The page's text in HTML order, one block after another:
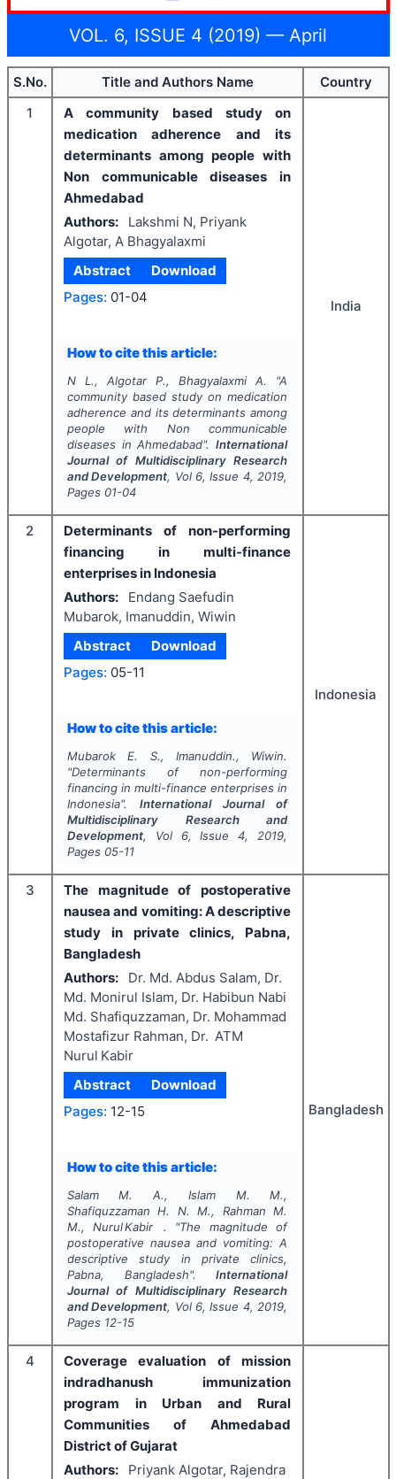
VOL. 6, ISSUE 4 (2019) — April
S.No. Title and Authors Name
Country
1
A community based study on
medication adherence and its
determinants among people with
Non communicable diseases in
Ahmedabad
Authors:
Lakshmi N, Priyank
Algotar, A Bhagyalaxmi
Abstract
Download
Pages: 01-04
How to cite this article:
N L., Algotar P., Bhagyalaxmi A. "A
community based study on medication
adherence and its determinants among
people with Non communicable
diseases in Ahmedabad".International
Journal of Multidisciplinary Research
and Development, Vol 6, Issue 4, 2019,
Pages 01-04
India
2
Determinants of non-performing
financing in multi-finance
enterprises in Indonesia
Authors:
Endang Saefudin
Mubarok, Imanuddin, Wiwin
Abstract
Download
Pages: 05-11
How to cite this article:
Mubarok E. S., Imanuddin., Wiwin.
"Determinants of non-performing
financing in multi-finance enterprises in
Indonesia". International Journal of
Multidisciplinary Research and
Development, Vol 6, Issue4, 2019,
Pages 05-11
Indonesia
3
The magnitude of postoperative
nausea and vomiting: A descriptive
study in private clinics, Pabna,
Bangladesh
Authors:
Dr. Md. Abdus Salam, Dr.
Md. Monirul Islam, Dr. Habibun Nabi
Md. Shafiquzzaman, Dr. Mohammad
Mostafizur Rahman, Dr. ATM
Nurul Kabir
Abstract
Download
Pages: 12-15
How to cite this article:
Salam M. A., Islam M. M.,
Shafiquzzaman H. N. M., Rahman M.
M., Nurul Kabir .
"The magnitude of
postoperative nausea and vomiting: A
descriptive study in private clinics,
Pabna, Bangladesh".International
Journal of Multidisciplinary Research
and Development, Vol 6, Issue 4, 2019,
Pages 12-15
Bangladesh
4
Coverage evaluation of mission
indradhanush immunization
program in Urban and Rural
Communities of Ahmedabad
District of Gujarat
Authors:
Priyank Algotar, Rajendra